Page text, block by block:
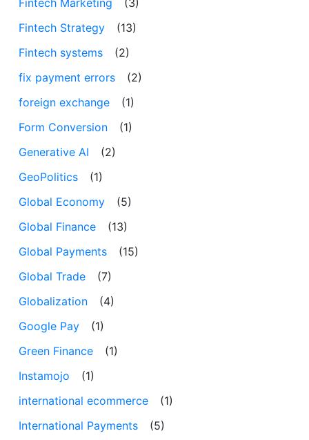
Fintech Marketing
(3)
Fintech Strategy
(13)
Fintech systems
(2)
fix payment errors
(2)
foreign exchange
(1)
Form Conversion
(1)
Generative AI
(2)
GeoPolitics
(1)
Global Economy
(5)
Global Finance
(13)
Global Payments
(15)
Global Trade
(7)
Globalization
(4)
Google Pay
(1)
Green Finance
(1)
Instamojo
(1)
international ecommerce
(1)
International Payments
(5)